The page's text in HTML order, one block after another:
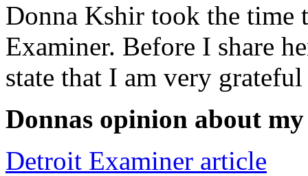
Donna Kshir took the
Examiner. Before I share
state that I am very
Donnas opinion about
Detroit Examiner article